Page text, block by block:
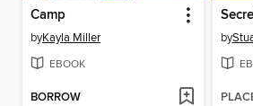
Camp
byKayla Miller
EBOOK
BORROW
by